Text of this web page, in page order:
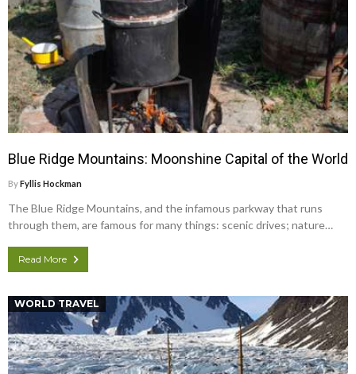
Blue Ridge Mountains: Moonshine Capital of the World
ByFyllis Hockman
The Blue Ridge Mountains, and the infamous parkway that runs
through them, are famous for many things: scenic drives; nature…
Read More
WORLD TRAVEL